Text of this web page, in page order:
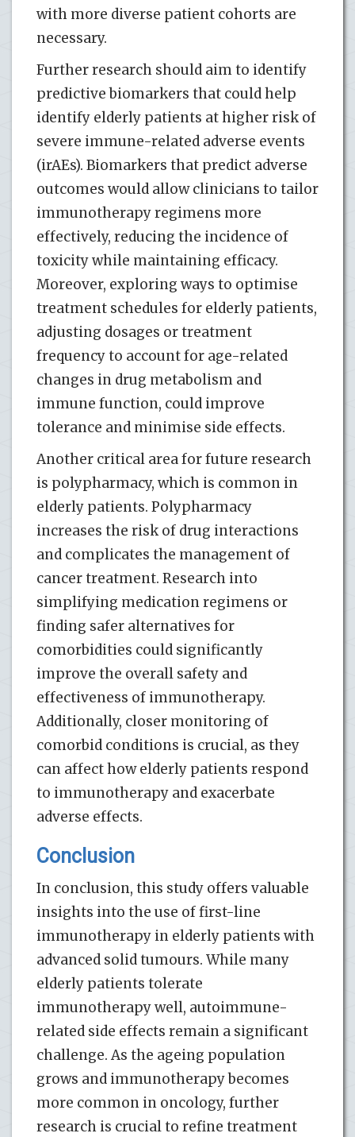
with more diverse patient cohorts are
necessary.
Further research should aim to identify
predictive biomarkers that could help
identify elderly patients at higher risk of
severe immune-related adverse events
(irAEs). Biomarkers that predict adverse
outcomes would allow clinicians to tailor
immunotherapy regimens more
effectively, reducing the incidence of
toxicity while maintaining efficacy.
Moreover, exploring ways to optimise
treatment schedules for elderly patients,
adjusting dosages or treatment
frequency to account for age-related
changes in drug metabolism and
immune function, could improve
tolerance and minimise side effects.
Another critical area for future research
is polypharmacy, which is common in
elderly patients. Polypharmacy
increases the risk of drug interactions
and complicates the management of
cancer treatment. Research into
simplifying medication regimens or
finding safer alternatives for
comorbidities could significantly
improve the overall safety and
effectiveness of immunotherapy.
Additionally, closer monitoring of
comorbid conditions is crucial, as they
can affect how elderly patients respond
to immunotherapy and exacerbate
adverse effects.
Conclusion
In conclusion, this study offers valuable
insights into the use of first-line
immunotherapy in elderly patients with
advanced solid tumours. While many
elderly patients tolerate
immunotherapy well, autoimmune-
related side effects remain a significant
challenge. As the ageing population
grows and immunotherapy becomes
more common in oncology, further
research is crucial to refine treatment